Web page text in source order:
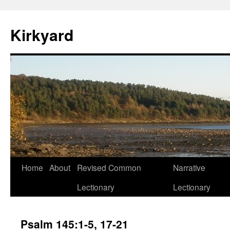
content
Kirkyard
Home About
Revised Common
Lectionary
Narrative
Lectionary
Psalm 145:1-5, 17-21